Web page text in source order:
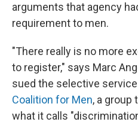
arguments that agency
requirement to men.
"There really is no more
to register," says Marc
sued the selective
Coalition for Men, a group
what it calls